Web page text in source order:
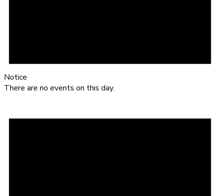
Notice
There are no events on this day.